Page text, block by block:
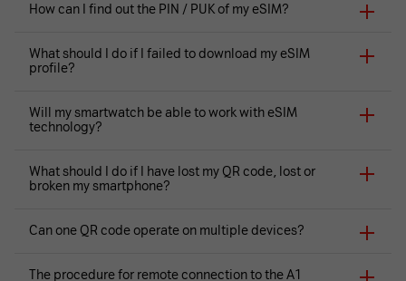
How can I find out the PIN / PUK of my eSIM?
What should I do if I failed to download my eSIM
profile?
Will my smartwatch be able to work with eSIM
technology?
What should I do if I have lost my QR code, lost or
broken my smartphone?
Can one QR code operate on multiple devices?
The procedure for remote connection to the A1